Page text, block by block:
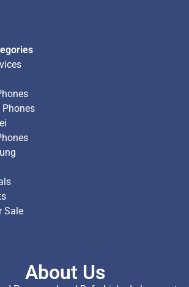
Phones
Sale
About Us